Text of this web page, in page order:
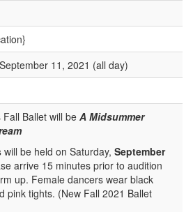
11, 2021 (all day)
Ballet will be A Midsummer
will be held on Saturday, September
arrive 15 minutes prior to audition
up. Female dancers wear black
pink tights. (New Fall 2021 Ballet